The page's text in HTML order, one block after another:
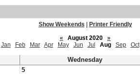
Show Weekends
Printer Friendly
«
August 2020
»
Jan Feb Mar Apr May Jun Jul Aug Sep Oct
Wednesday
5